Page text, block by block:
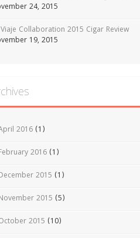
24, 2015
Viaje Collaboration 2015 Cigar Review
19, 2015
2016 (1)
2016 (1)
2015 (1)
2015 (5)
2015 (10)